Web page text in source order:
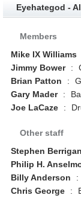
Eyehategod -
Members
Mike IX Williams
Jimmy Bower
:
Brian Patton
:
Gary Mader
:
Joe LaCaze
:
Other staff
Stephen Berrigan
Philip H.
Billy Anderson
:
Chris George
: